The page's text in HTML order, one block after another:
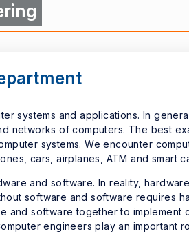
systems and applications. In
networks of computers. The best
systems. We encounter
cars, airplanes, ATM and smart
and software. In reality,
software and software requires
and software together to implement
engineers play an important